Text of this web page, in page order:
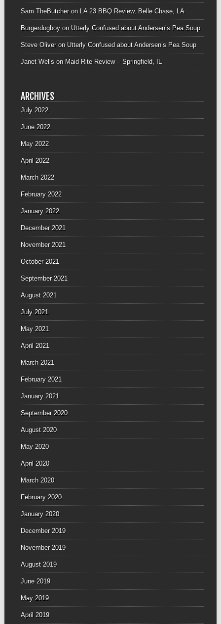
Sam TheButcheron LA 23 BBQ Review, Belle Chase, LA
Burgerdogboyon Utterly Confused about Andersen’s Pea Soup
Steve Oliveron Utterly Confused about Andersen’s Pea Soup
Janet Wellson Maid Rite Review – Springfield, IL
ARCHIVES
July 2022
June 2022
May 2022
April 2022
March 2022
February 2022
January 2022
December 2021
November 2021
October 2021
September 2021
August 2021
July 2021
May 2021
April 2021
March 2021
February 2021
January 2021
September 2020
August 2020
May 2020
April 2020
March 2020
February 2020
January 2020
December 2019
November 2019
August 2019
June 2019
May 2019
April 2019